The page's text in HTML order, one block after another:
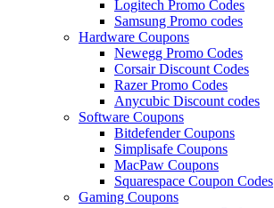
Logitech Promo Codes
Samsung Promo codes
Hardware Coupons
Newegg Promo Codes
Corsair Discount Codes
Razer Promo Codes
Anycubic Discount codes
Software Coupons
Bitdefender Coupons
Simplisafe Coupons
MacPaw Coupons
Squarespace Coupon Codes
Gaming Coupons